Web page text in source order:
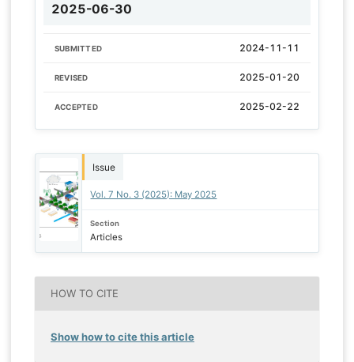
2025-06-30
SUBMITTED 2024-11-11
REVISED 2025-01-20
ACCEPTED 2025-02-22
Issue
Vol. 7 No. 3 (2025): May 2025
Section
Articles
HOW TO CITE
Show how to cite this article